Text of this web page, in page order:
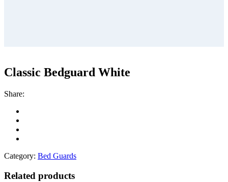
Classic Bedguard White
Share:
Category: Bed Guards
Related products